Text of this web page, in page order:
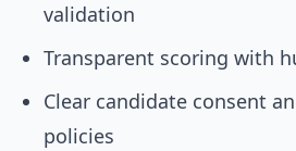
validation
Transparent scoring with
Clear candidate consent
policies